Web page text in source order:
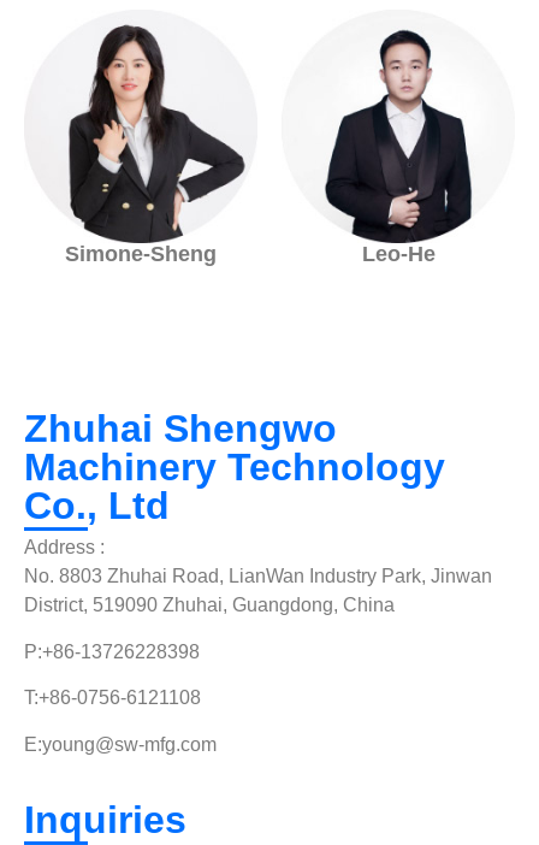
Simone-Sheng Leo-He
Inquiries
Zhuhai Shengwo
Machinery Technology
Co., Ltd
Address :
No. 8803 Zhuhai Road, LianWan Industry Park, Jinwan
District, 519090 Zhuhai, Guangdong, China
P:+86-13726228398
T:+86-0756-6121108
E:young@sw-mfg.com